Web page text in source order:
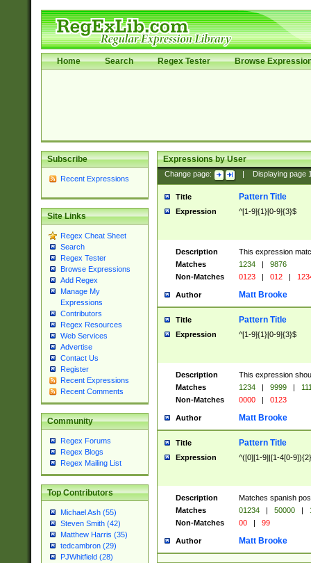
Home Search Regex Tester Browse
Subscribe
Recent Expressions
Site Links
Regex Cheat Sheet
Search
Regex Tester
Browse Expressions
Add Regex
Manage My
Expressions
Contributors
Regex Resources
Web Services
Advertise
Contact Us
Register
Recent Expressions
Recent Comments
Community
Regex Forums
Regex Blogs
Regex Mailing List
Top Contributors
Michael Ash (55)
Steven Smith (42)
Matthew Harris (35)
tedcambron (29)
PJWhitfield (28)
Expressions by User
Change page: Displaying page
Title Pattern Title
Expression ^[1-9]{1}[0-9]{3}$
Description
This expression
Matches
1234 |
9876
Non-Matches
0123 | 012 |
Author Matt Brooke
Title Pattern Title
Expression ^[1-9]{1}[0-9]{3}$
Description
This expression
Matches
1234 | 9999 |
Non-Matches
0000 | 0123
Author Matt Brooke
Title Pattern Title
Expression ^([0][1-9]|[1-4[0-
Description
Matches spanish
Matches
01234 | 50000 |
Non-Matches
00 | 99
Author Matt Brooke